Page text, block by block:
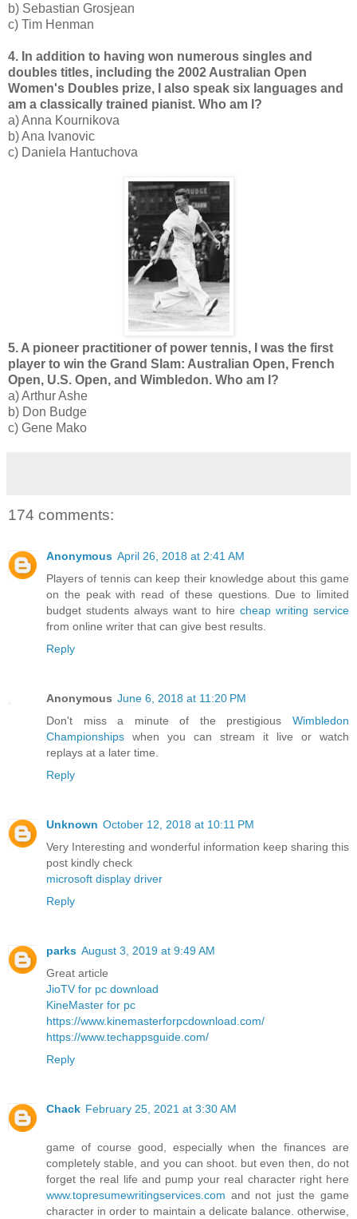
b) Sebastian Grosjean
c) Tim Henman
4. In addition to having won numerous singles and
doubles titles, including the 2002 Australian Open
Women's Doubles prize, I also speak six languages and
am a classically trained pianist. Who am I?
a) Anna Kournikova
b) Ana Ivanovic
c) Daniela Hantuchova
5. A pioneer practitioner of power tennis, I was the first
player to win the Grand Slam: Australian Open, French
Open, U.S. Open, and Wimbledon. Who am I?
a) Arthur Ashe
b) Don Budge
c) Gene Mako
174 comments:
Anonymous April 26, 2018 at 2:41 AM
Players of tennis can keep their knowledge about this game
on the peak with read of these questions. Due to limited
budget students always want to hire cheap writing service
from online writer that can give best results.
Reply
Anonymous June 6, 2018 at 11:20 PM
Don't miss a minute of the prestigious Wimbledon
Championships when you can stream it live or watch
replays at a later time.
Reply
Unknown October 12, 2018 at 10:11 PM
Very Interesting and wonderful information keep sharing this
post kindly check
microsoft display driver
Reply
parks August 3, 2019 at 9:49 AM
Great article
JioTV for pc download
KineMaster for pc
https://www.kinemasterforpcdownload.com/
https://www.techappsguide.com/
Reply
Chack February 25, 2021 at 3:30 AM
game of course good, especially when the finances are
completely stable, and you can shoot. but even then, do not
forget the real life and pump your real character right here
www.topresumewritingservices.com and not just the game
character in order to maintain a delicate balance. otherwise,